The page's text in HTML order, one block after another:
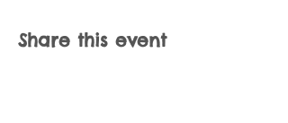
Share this event